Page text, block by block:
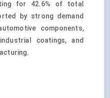
for 42.6% of total
by strong demand
components,
coatings, and